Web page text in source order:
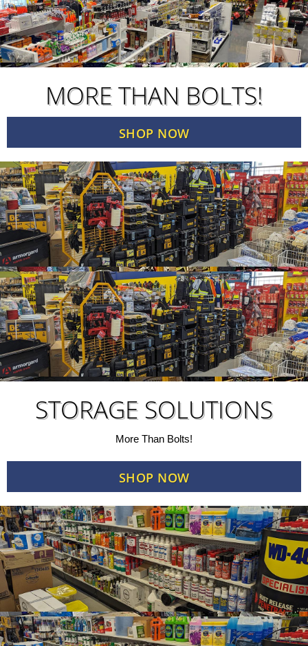
MORE THAN BOLTS!
SHOP NOW
STORAGE SOLUTIONS
More Than Bolts!
SHOP NOW